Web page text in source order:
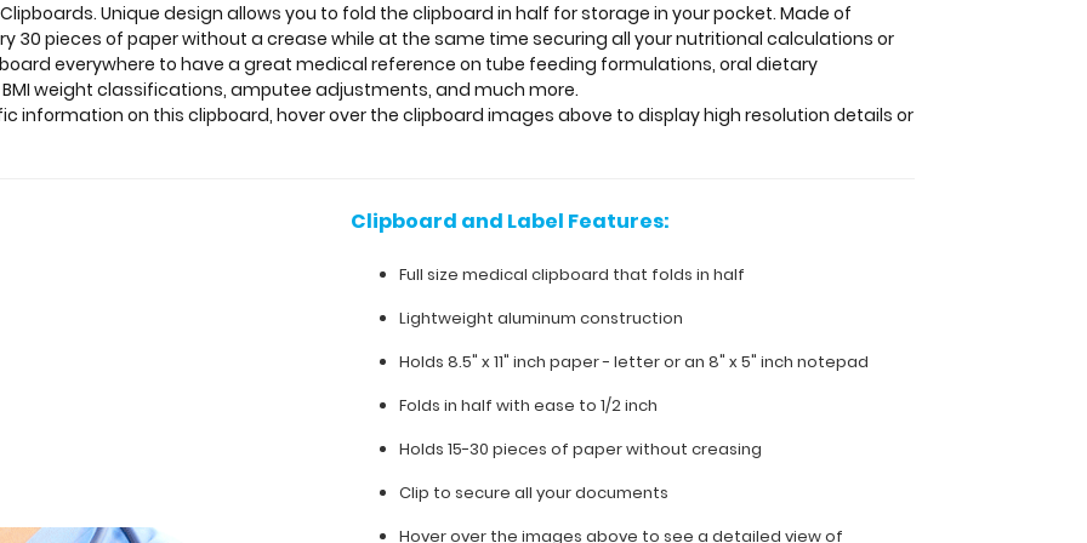
Unique design allows you to fold the clipboard in half for storage in your pocket. Made of
30 pieces of paper without a crease while at the same time securing all your nutritional calculations or
everywhere to have a great medical reference on tube feeding formulations, oral dietary
weight classifications, amputee adjustments, and much more.
information on this clipboard, hover over the clipboard images above to display high resolution details or
Clipboard and Label Features:
Full size medical clipboard that folds in half
Lightweight aluminum construction
Holds 8.5" x 11" inch paper - letter or an 8" x 5" inch notepad
Folds in half with ease to 1/2 inch
Holds 15-30 pieces of paper without creasing
Clip to secure all your documents
Hover over the images above to see a detailed view of